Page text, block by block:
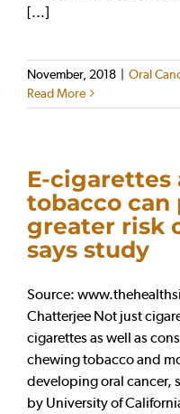
[...]
November, 2018 | Oral
Read More
E-cigarettes
tobacco can
greater risk
says study
Source:
Chatterjee Not just
cigarettes as well as
chewing tobacco and
developing oral cancer,
by University of